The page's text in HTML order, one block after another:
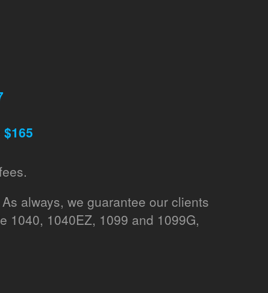
$165
always, we guarantee our clients
1040, 1040EZ, 1099 and 1099G,